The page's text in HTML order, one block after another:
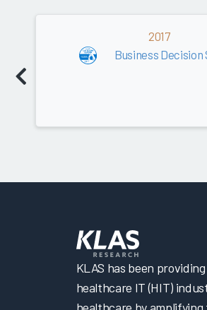
2017
Business
KLAS has been
healthcare IT (HIT)
healthcare by